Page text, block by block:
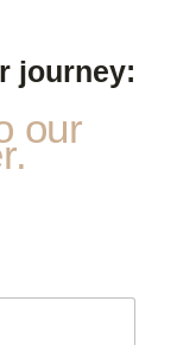
journey:
our